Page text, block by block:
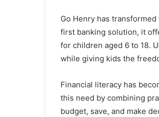
Go Henry has
first banking solution, it
for children aged 6 to 18.
while giving kids the
Financial literacy has
this need by combining
budget, save, and make